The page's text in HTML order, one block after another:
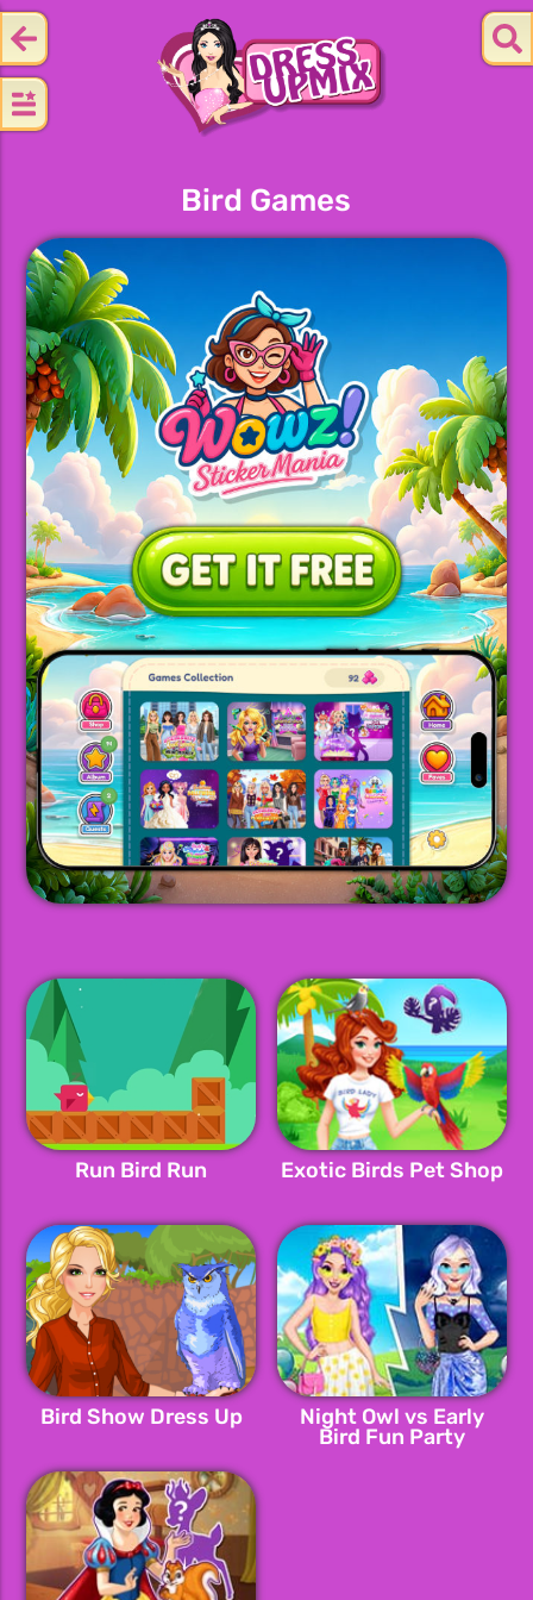
Bird Games
Run Bird Run Exotic Birds Pet Shop
Bird Show Dress Up
Night Owl vs Early
Bird Fun Party